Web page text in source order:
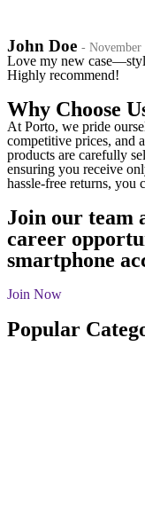
John Doe - November
Love my new
Highly recommend!
Why Choose
At Porto, we pride
competitive prices, and
products are carefully
ensuring you receive
hassle-free returns, you
Join our team
career
smartphone
Join Now
Popular